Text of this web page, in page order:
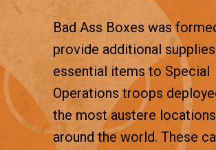
Bad Ass Boxes was
provide additional
essential items to Special
Operations troops
the most austere locations
around the world. These